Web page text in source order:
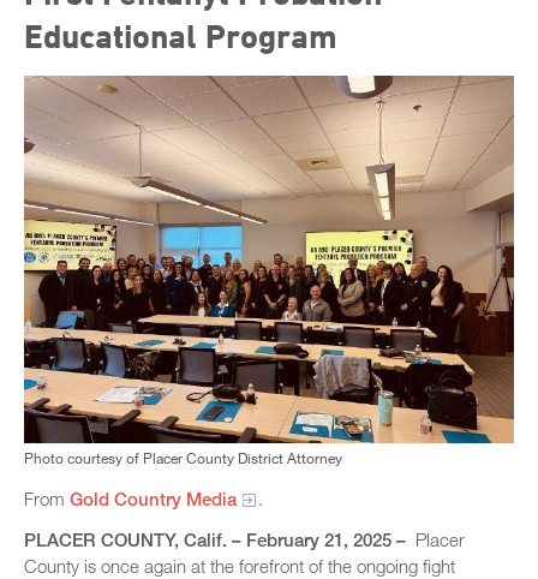
Educational Program
Photo courtesy of Placer County District Attorney
From Gold Country Media
.
PLACER COUNTY, Calif. – February 21, 2025 – Placer
County is once again at the forefront of the ongoing fight